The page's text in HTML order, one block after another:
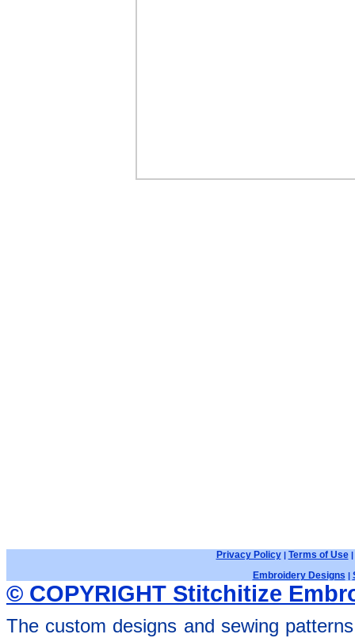
Privacy Policy| Terms of Use|
Embroidery Designs |
© COPYRIGHT Stitchitize
The custom designs and sewing